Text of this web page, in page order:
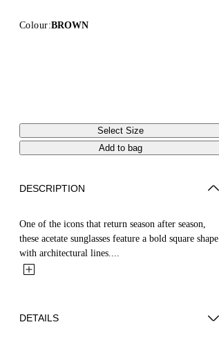
Colour:BROWN
Select Size
Add to bag
DESCRIPTION
One of the icons that return season after season,
these acetate sunglasses feature a bold square shape
with architectural lines....
DETAILS